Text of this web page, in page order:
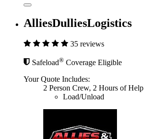
AlliesDulliesLogistics
35 reviews
Safeload® Coverage Eligible
Your Quote Includes:
2 Person Crew, 2 Hours of Help
Load/Unload